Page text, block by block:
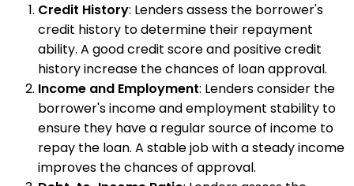
Credit History: Lenders assess the borrower's
credit history to determine their repayment
ability. A good credit score and positive credit
history increase the chances of loan approval.
Income and Employment: Lenders consider the
borrower's income and employment stability to
ensure they have a regular source of income to
repay the loan. A stable job with a steady income
improves the chances of approval.